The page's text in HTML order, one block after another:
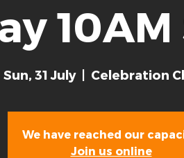
Sun, 31 July
  |
Celebration
We have reached our
Join us online